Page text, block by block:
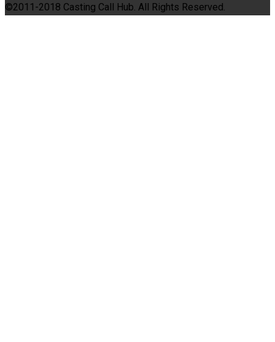
©2011-2018 Casting Call Hub. All Rights Reserved.